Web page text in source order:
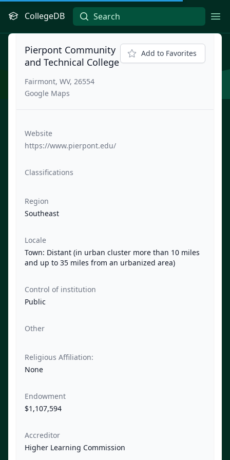
CollegeDB
Pierpont Community
and Technical College
Fairmont, WV, 26554
Google Maps
Add to Favorites
Website
https://www.pierpont.edu/
Classifications
Region
Southeast
Locale
Town: Distant (in urban cluster more than 10 miles
and up to 35 miles from an urbanized area)
Control of institution
Public
Other
Religious Affiliation:
None
Endowment
$1,107,594
Accreditor
Higher Learning Commission